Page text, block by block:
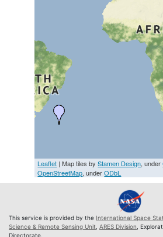
Leaflet | Map tiles byStamen Design, under
OpenStreetMap, underODbL
This service is provided by the International Space
Science & Remote Sensing Unit ARES Division ,
Directorate.